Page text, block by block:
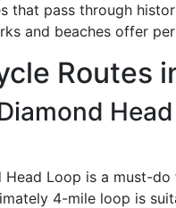
that pass through
and beaches offer
Routes
Head Loop is a must-
4-mile loop is